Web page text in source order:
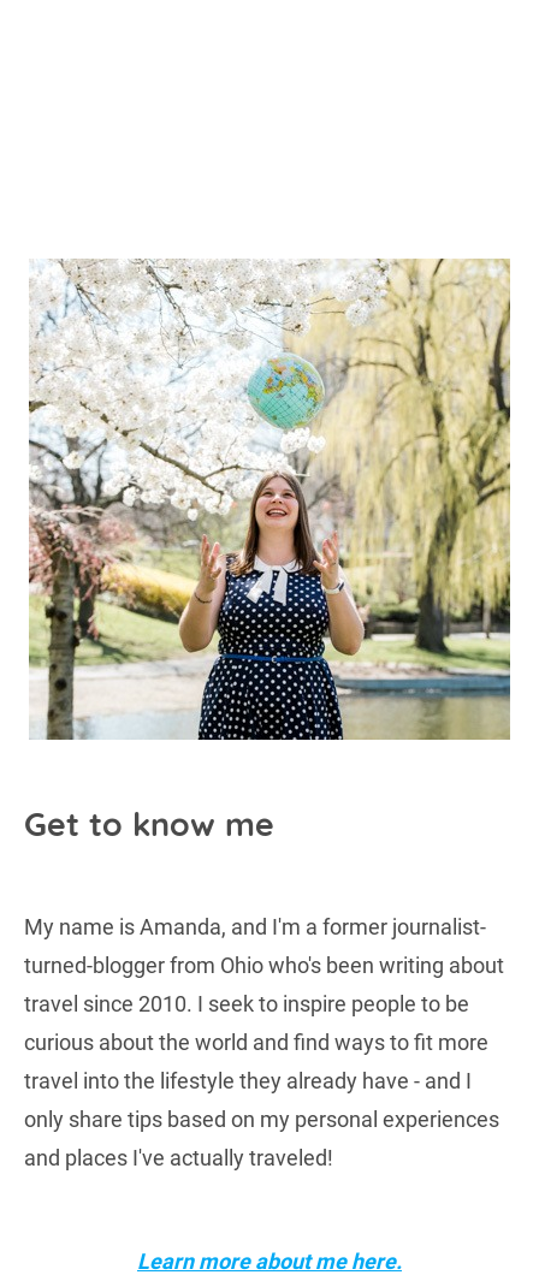
Get to know me
My name is Amanda, and I'm a former journalist-
turned-blogger from Ohio who's been writing about
travel since 2010. I seek to inspire people to be
curious about the world and find ways to fit more
travel into the lifestyle they already have - and I
only share tips based on my personal experiences
and places I've actually traveled!
Learn more about me here.